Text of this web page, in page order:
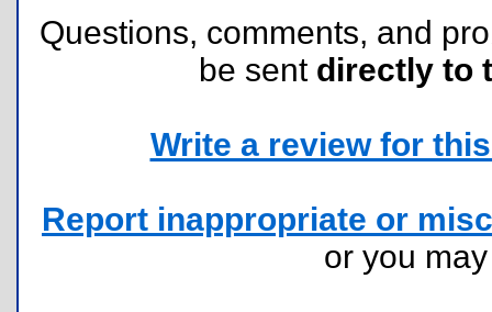
Questions, comments, and
be sent directly to
Write a review for
Report inappropriate or
or you